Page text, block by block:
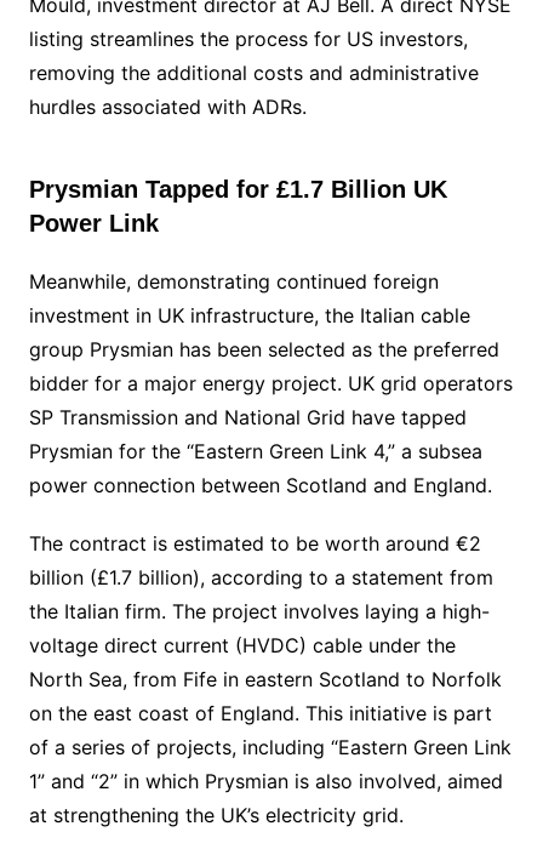
listing streamlines the process for US investors,
removing the additional costs and administrative
hurdles associated with ADRs.
Prysmian Tapped for £1.7 Billion UK
Power Link
Meanwhile, demonstrating continued foreign
investment in UK infrastructure, the Italian cable
group Prysmian has been selected as the preferred
bidder for a major energy project. UK grid operators
SP Transmission and National Grid have tapped
Prysmian for the “Eastern Green Link 4,” a subsea
power connection between Scotland and England.
The contract is estimated to be worth around €2
billion (£1.7 billion), according to a statement from
the Italian firm. The project involves laying a high-
voltage direct current (HVDC) cable under the
North Sea, from Fife in eastern Scotland to Norfolk
on the east coast of England. This initiative is part
of a series of projects, including “Eastern Green Link
1” and “2” in which Prysmian is also involved, aimed
at strengthening the UK’s electricity grid.